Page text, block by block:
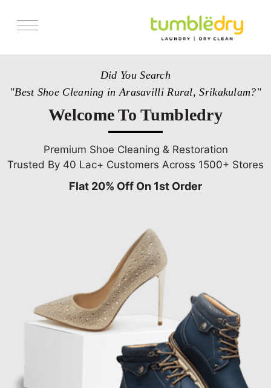
Get Franchise
Did You Search
"Best Shoe Cleaning in Arasavilli Rural, Srikakulam?"
Welcome To Tumbledry
Premium Shoe Cleaning & Restoration
Trusted By 40 Lac+ Customers Across 1500+ Stores
Flat 20% Off On 1st Order